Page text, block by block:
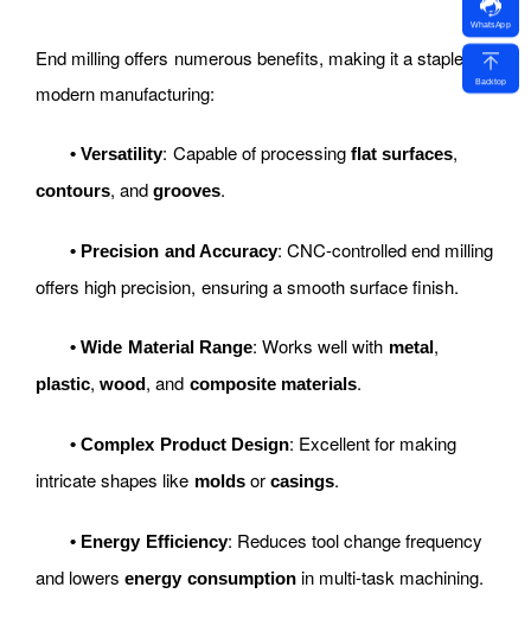
End milling offers numerous benefits, making it a staple in
modern manufacturing:
•Versatility: Capable of processingflat surfaces,
contours, andgrooves.
• Precision and Accuracy: CNC-controlled end milling
offers high precision, ensuring a smooth surface finish.
•Wide Material Range: Works well with metal,
plastic,wood, and composite materials.
•Complex Product Design: Excellent for making
intricate shapes like moldsor casings.
• Energy Efficiency: Reduces tool change frequency
and lowersenergy consumptionin multi-task machining.
WhatsApp
Backtop